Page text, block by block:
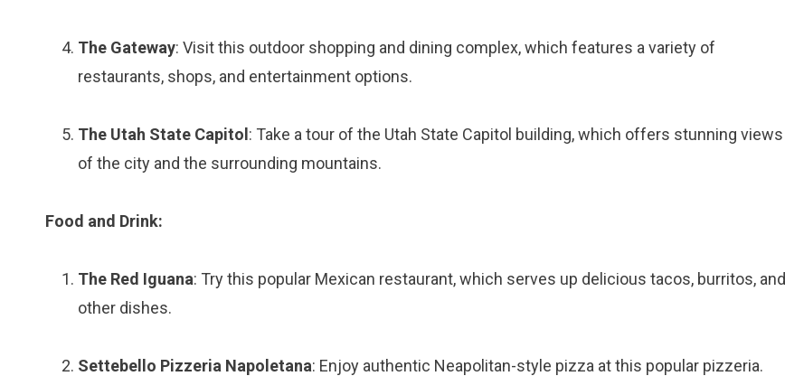
The Gateway: Visit this outdoor shopping and dining complex, which features a variety of
restaurants, shops, and entertainment options.
The Utah State Capitol : Take a tour of the Utah State Capitol building, which offers stunning views
of the city and the surrounding mountains.
Food and Drink:
The Red Iguana: Try this popular Mexican restaurant, which serves up delicious tacos, burritos, and
other dishes.
Settebello Pizzeria Napoletana: Enjoy authentic Neapolitan-style pizza at this popular pizzeria.